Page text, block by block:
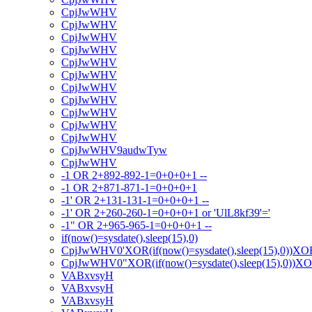
CpjJwWHV
CpjJwWHV
CpjJwWHV
CpjJwWHV
CpjJwWHV
CpjJwWHV
CpjJwWHV
CpjJwWHV
CpjJwWHV
CpjJwWHV
CpjJwWHV
CpjJwWHV9audwTyw
CpjJwWHV
-1 OR 2+892-892-1=0+0+0+1 --
-1 OR 2+871-871-1=0+0+0+1
-1' OR 2+131-131-1=0+0+0+1 --
-1' OR 2+260-260-1=0+0+0+1 or 'UlL8kf39'='
-1" OR 2+965-965-1=0+0+0+1 --
if(now()=sysdate(),sleep(15),0)
VABxvsyH
VABxvsyH
VABxvsyH